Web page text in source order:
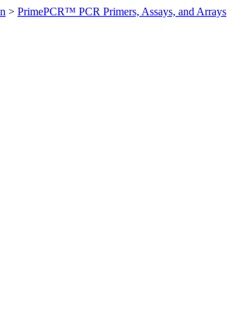
> PrimePCR™ PCR Primers, Assays, and Arrays